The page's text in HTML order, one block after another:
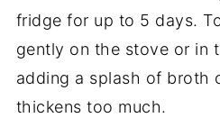
fridge for up to 5 days.
gently on the stove or in
adding a splash of broth
thickens too much.